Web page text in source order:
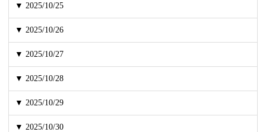
▼ 2025/10/25
▼ 2025/10/26
▼ 2025/10/27
▼ 2025/10/28
▼ 2025/10/29
▼ 2025/10/30